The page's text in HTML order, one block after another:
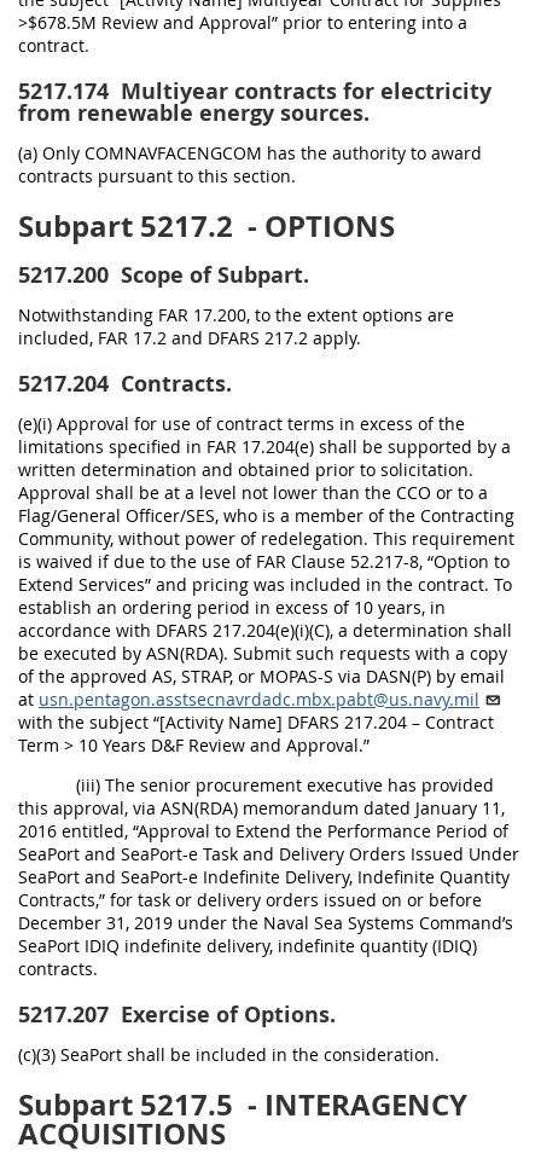
>$678.5M Review and Approval” prior to entering into a
contract.
5217.174 Multiyear contracts for electricity
from renewable energy sources.
(a) Only COMNAVFACENGCOM has the authority to award
contracts pursuant to this section.
Subpart 5217.2 - OPTIONS
5217.200 Scope of Subpart.
Notwithstanding FAR 17.200, to the extent options are
included, FAR 17.2 and DFARS 217.2 apply.
5217.204 Contracts.
(e)(i) Approval for use of contract terms in excess of the
limitations specified in FAR 17.204(e) shall be supported by a
written determination and obtained prior to solicitation.
Approval shall be at a level not lower than the CCO or to a
Flag/General Officer/SES, who is a member of the Contracting
Community, without power of redelegation. This requirement
is waived if due to the use of FAR Clause 52.217-8, “Option to
Extend Services” and pricing was included in the contract. To
establish an ordering period in excess of 10 years, in
accordance with DFARS 217.204(e)(i)(C), a determination shall
be executed by ASN(RDA). Submit such requests with a copy
of the approved AS, STRAP, or MOPAS-S via DASN(P) by email
at usn.pentagon.asstsecnavrdadc.mbx.pabt@us.navy.mil
with the subject “[Activity Name] DFARS 217.204 – Contract
Term > 10 Years D&F Review and Approval.”
(iii) The senior procurement executive has provided
this approval, via ASN(RDA) memorandum dated January 11,
2016 entitled, “Approval to Extend the Performance Period of
SeaPort and SeaPort-e Task and Delivery Orders Issued Under
SeaPort and SeaPort-e Indefinite Delivery, Indefinite Quantity
Contracts,” for task or delivery orders issued on or before
December 31, 2019 under the Naval Sea Systems Command’s
SeaPort IDIQ indefinite delivery, indefinite quantity (IDIQ)
contracts.
5217.207 Exercise of Options.
(c)(3) SeaPort shall be included in the consideration.
Subpart 5217.5 - INTERAGENCY
ACQUISITIONS